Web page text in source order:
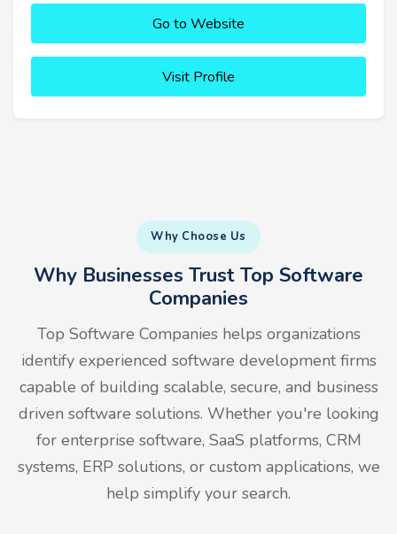
Go to Website
Visit Profile
Why Choose Us
Why Businesses Trust Top Software
Companies
Top Software Companies helps organizations
identify experienced software development firms
capable of building scalable, secure, and business
driven software solutions. Whether you're looking
for enterprise software, SaaS platforms, CRM
systems, ERP solutions, or custom applications, we
help simplify your search.